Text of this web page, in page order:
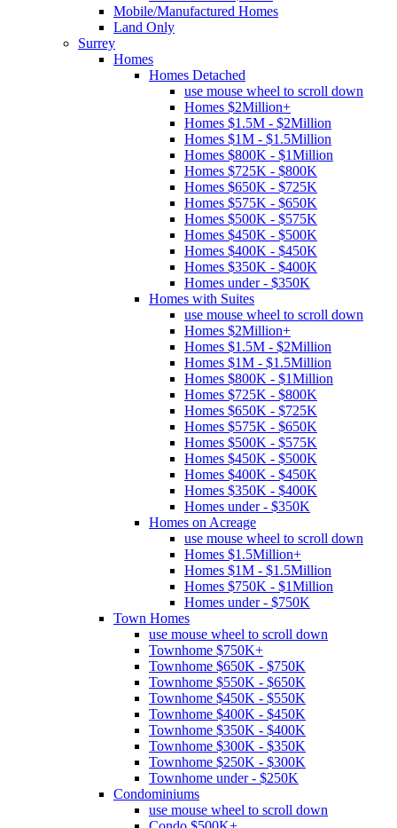
Mobile/Manufactured Homes
Land Only
Surrey
Homes
Homes Detached
use mouse wheel to scroll down
Homes $2Million+
Homes $1.5M - $2Million
Homes $1M - $1.5Million
Homes $800K - $1Million
Homes $725K - $800K
Homes $650K - $725K
Homes $575K - $650K
Homes $500K - $575K
Homes $450K - $500K
Homes $400K - $450K
Homes $350K - $400K
Homes under - $350K
Homes with Suites
use mouse wheel to scroll down
Homes $2Million+
Homes $1.5M - $2Million
Homes $1M - $1.5Million
Homes $800K - $1Million
Homes $725K - $800K
Homes $650K - $725K
Homes $575K - $650K
Homes $500K - $575K
Homes $450K - $500K
Homes $400K - $450K
Homes $350K - $400K
Homes under - $350K
Homes on Acreage
use mouse wheel to scroll down
Homes $1.5Million+
Homes $1M - $1.5Million
Homes $750K - $1Million
Homes under - $750K
Town Homes
use mouse wheel to scroll down
Townhome $750K+
Townhome $650K - $750K
Townhome $550K - $650K
Townhome $450K - $550K
Townhome $400K - $450K
Townhome $350K - $400K
Townhome $300K - $350K
Townhome $250K - $300K
Townhome under - $250K
Condominiums
use mouse wheel to scroll down